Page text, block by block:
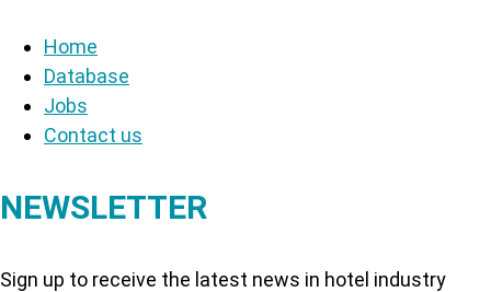
Home
Database
Jobs
Contact us
NEWSLETTER
Sign up to receive the latest news in hotel industry